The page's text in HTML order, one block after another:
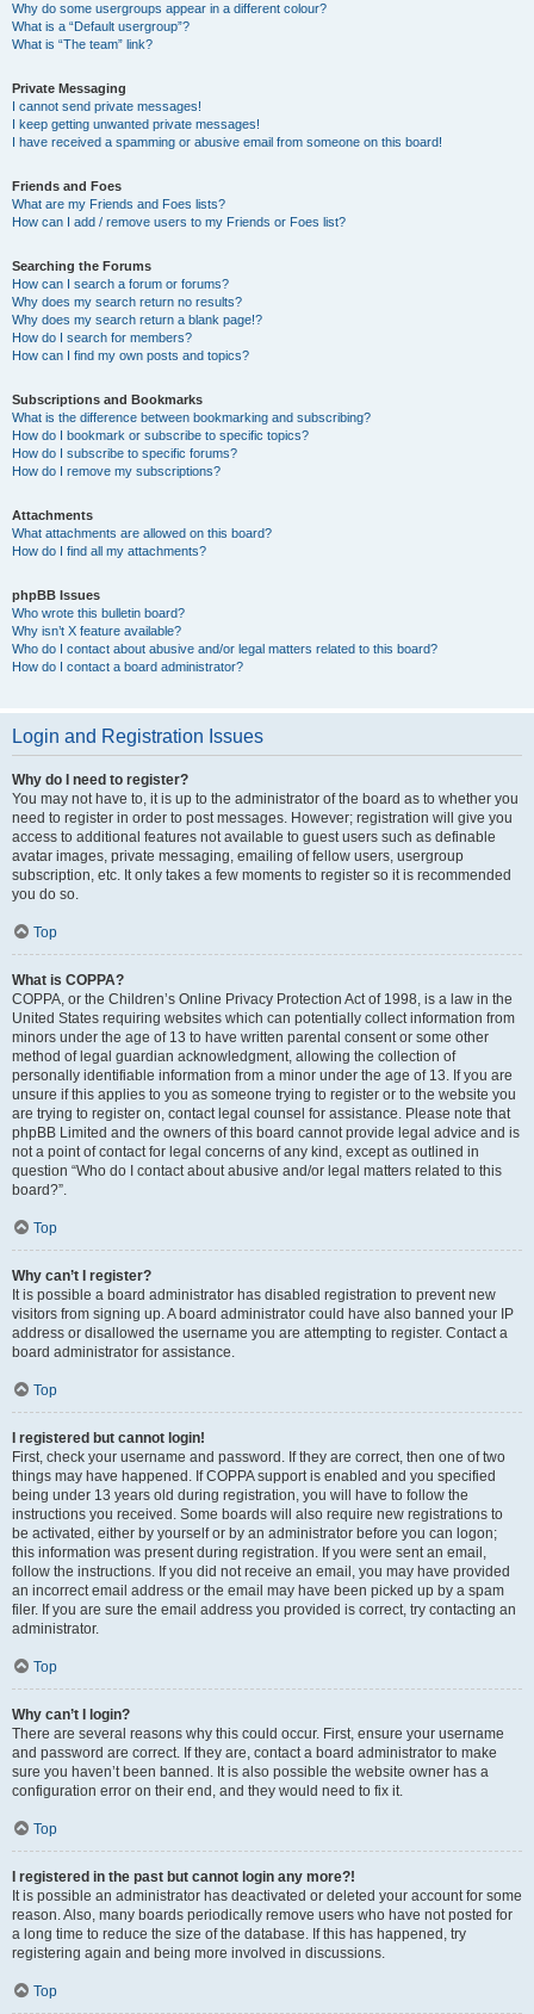
Why do some usergroups appear in a different colour?
What is a “Default usergroup”?
What is “The team” link?
Private Messaging
I cannot send private messages!
I keep getting unwanted private messages!
I have received a spamming or abusive email from someone on this board!
Friends and Foes
What are my Friends and Foes lists?
How can I add / remove users to my Friends or Foes list?
Searching the Forums
How can I search a forum or forums?
Why does my search return no results?
Why does my search return a blank page!?
How do I search for members?
How can I find my own posts and topics?
Subscriptions and Bookmarks
What is the difference between bookmarking and subscribing?
How do I bookmark or subscribe to specific topics?
How do I subscribe to specific forums?
How do I remove my subscriptions?
Attachments
What attachments are allowed on this board?
How do I find all my attachments?
phpBB Issues
Who wrote this bulletin board?
Why isn’t X feature available?
Who do I contact about abusive and/or legal matters related to this board?
How do I contact a board administrator?
Login and Registration Issues
Why do I need to register?
You may not have to, it is up to the administrator of the board as to whether you
need to register in order to post messages. However; registration will give you
access to additional features not available to guest users such as definable
avatar images, private messaging, emailing of fellow users, usergroup
subscription, etc. It only takes a few moments to register so it is recommended
you do so.
Top
What is COPPA?
COPPA, or the Children’s Online Privacy Protection Act of 1998, is a law in the
United States requiring websites which can potentially collect information from
minors under the age of 13 to have written parental consent or some other
method of legal guardian acknowledgment, allowing the collection of
personally identifiable information from a minor under the age of 13. If you are
unsure if this applies to you as someone trying to register or to the website you
are trying to register on, contact legal counsel for assistance. Please note that
phpBB Limited and the owners of this board cannot provide legal advice and is
not a point of contact for legal concerns of any kind, except as outlined in
question “Who do I contact about abusive and/or legal matters related to this
board?”.
Top
Why can’t I register?
It is possible a board administrator has disabled registration to prevent new
visitors from signing up. A board administrator could have also banned your IP
address or disallowed the username you are attempting to register. Contact a
board administrator for assistance.
Top
I registered but cannot login!
First, check your username and password. If they are correct, then one of two
things may have happened. If COPPA support is enabled and you specified
being under 13 years old during registration, you will have to follow the
instructions you received. Some boards will also require new registrations to
be activated, either by yourself or by an administrator before you can logon;
this information was present during registration. If you were sent an email,
follow the instructions. If you did not receive an email, you may have provided
an incorrect email address or the email may have been picked up by a spam
filer. If you are sure the email address you provided is correct, try contacting an
administrator.
Top
Why can’t I login?
There are several reasons why this could occur. First, ensure your username
and password are correct. If they are, contact a board administrator to make
sure you haven’t been banned. It is also possible the website owner has a
configuration error on their end, and they would need to fix it.
Top
I registered in the past but cannot login any more?!
It is possible an administrator has deactivated or deleted your account for some
reason. Also, many boards periodically remove users who have not posted for
a long time to reduce the size of the database. If this has happened, try
registering again and being more involved in discussions.
Top